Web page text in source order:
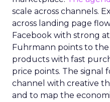
scale across channels.
across landing page
Facebook with strong
Fuhrmann points to
products with fast
price points. The signal
channel with creative
and to map the